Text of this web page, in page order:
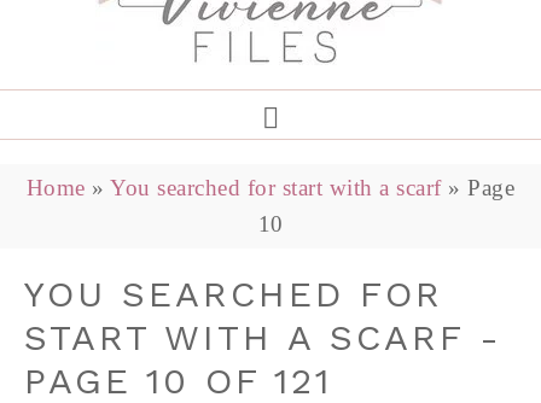
Home »You searched for start with a scarf»Page
10
YOU SEARCHED FOR
START WITH A SCARF -
PAGE 10 OF 121